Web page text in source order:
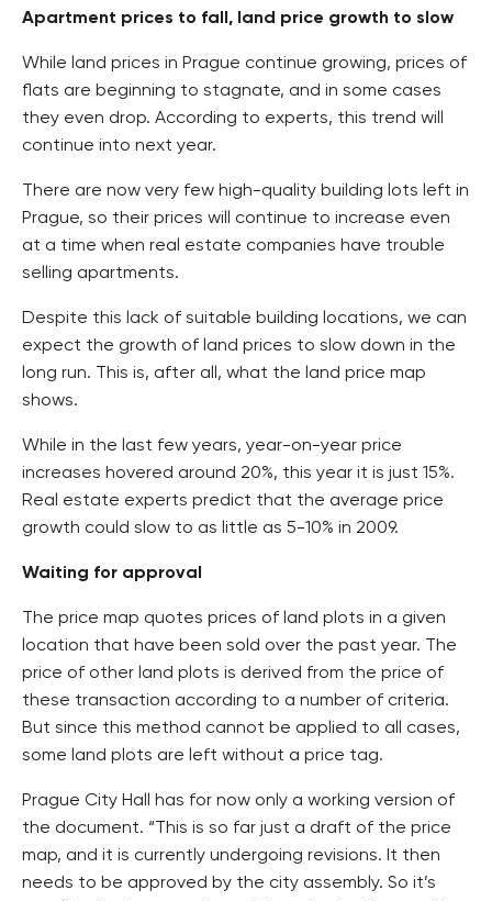
Apartment prices to fall, land price growth to slow
While land prices in Prague continue growing, prices of
flats are beginning to stagnate, and in some cases
they even drop. According to experts, this trend will
continue into next year.
There are now very few high-quality building lots left in
Prague, so their prices will continue to increase even
at a time when real estate companies have trouble
selling apartments.
Despite this lack of suitable building locations, we can
expect the growth of land prices to slow down in the
long run. This is, after all, what the land price map
shows.
While in the last few years, year-on-year price
increases hovered around 20%, this year it is just 15%.
Real estate experts predict that the average price
growth could slow to as little as 5-10% in 2009.
Waiting for approval
The price map quotes prices of land plots in a given
location that have been sold over the past year. The
price of other land plots is derived from the price of
these transaction according to a number of criteria.
But since this method cannot be applied to all cases,
some land plots are left without a price tag.
Prague City Hall has for now only a working version of
the document. “This is so far just a draft of the price
map, and it is currently undergoing revisions. It then
needs to be approved by the city assembly. So it’s